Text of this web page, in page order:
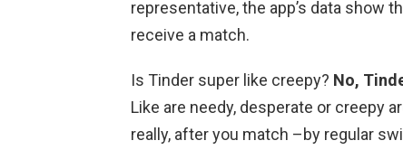
representative, the app’s data show
receive a match.
Is Tinder super like creepy? No,
Like are needy, desperate or creepy
really, after you match –by regular